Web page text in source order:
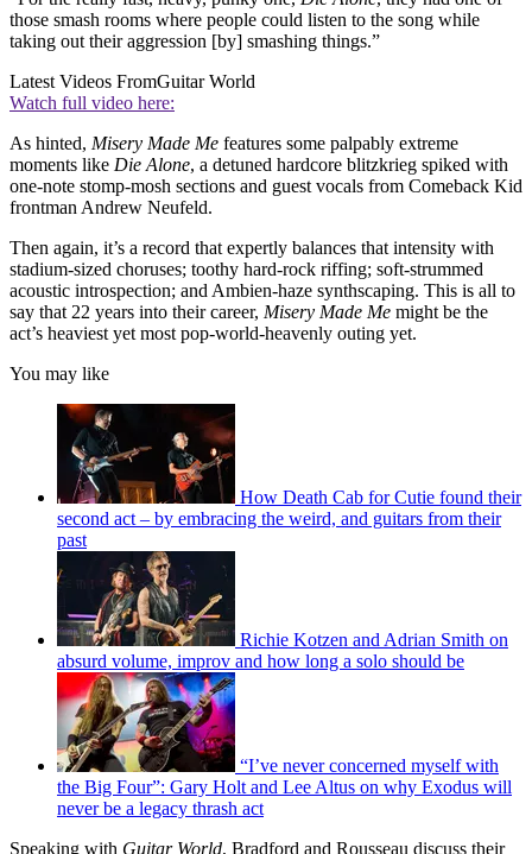
those smash rooms where people could listen to the song while
taking out their aggression [by] smashing things.”
Latest Videos FromGuitar World
Watch full video here:
As hinted, Misery Made Me features some palpably extreme
moments like Die Alone, a detuned hardcore blitzkrieg spiked with
one-note stomp-mosh sections and guest vocals from Comeback Kid
frontman Andrew Neufeld.
Then again, it’s a record that expertly balances that intensity with
stadium-sized choruses; toothy hard-rock riffing; soft-strummed
acoustic introspection; and Ambien-haze synthscaping. This is all to
say that 22 years into their career, Misery Made Me might be the
act’s heaviest yet most pop-world-heavenly outing yet.
You may like
How Death Cab for Cutie found their
second act – by embracing the weird, and guitars from their
past
Richie Kotzen and Adrian Smith on
absurd volume, improv and how long a solo should be
“I’ve never concerned myself with
the Big Four”: Gary Holt and Lee Altus on why Exodus will
never be a legacy thrash act
Speaking with Guitar World, Bradford and Rousseau discuss their